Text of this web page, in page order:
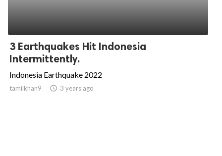
3 Earthquakes Hit Indonesia
Intermittently.
Indonesia Earthquake 2022
tamilkhan9 access_time 3 years ago